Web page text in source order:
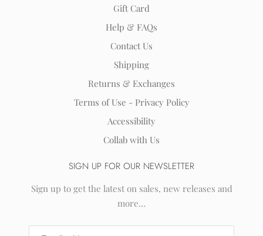
Gift Card
Help & FAQs
Contact Us
Shipping
Returns & Exchanges
Terms of Use - Privacy Policy
Accessibility
Collab with Us
SIGN UP FOR OUR NEWSLETTER
Sign up to get the latest on sales, new releases and
more…